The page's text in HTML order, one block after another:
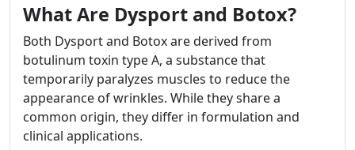
What Are Dysport and Botox?
Both Dysport and Botox are derived from
botulinum toxin type A, a substance that
temporarily paralyzes muscles to reduce the
appearance of wrinkles. While they share a
common origin, they differ in formulation and
clinical applications.